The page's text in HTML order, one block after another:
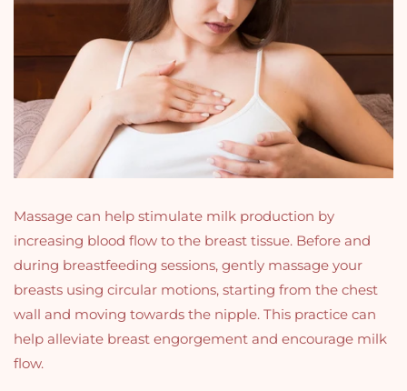
Massage can help stimulate milk production by
increasing blood flow to the breast tissue. Before and
during breastfeeding sessions, gently massage your
breasts using circular motions, starting from the chest
wall and moving towards the nipple. This practice can
help alleviate breast engorgement and encourage milk
flow.